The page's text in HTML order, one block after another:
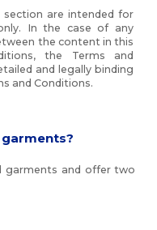
section are intended for
In the case of any
the content in this
the Terms and
and legally binding
and Conditions.
garments and offer two